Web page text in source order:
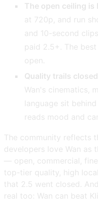
The open ceiling is
at 720p, and run
and 10-second
paid 2.5+. The
open.
Quality trails closed
Wan's cinematics,
language sit
reads mood and
The community reflects
developers love Wan as
— open, commercial,
top-tier quality, high
that 2.5 went closed.
real too: Wan can beat